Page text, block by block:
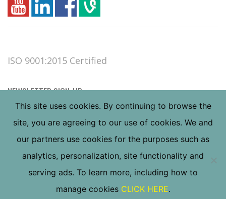
you linkedin Fbook vim
ISO 9001:2015 Certified
NEWSLETTER SIGN-UP
Copyright ©2026 Valley Forge & Bolt Mfg. Co., all
rights reserved.
This site uses cookies. By continuing to browse the
site, you are agreeing to our use of cookies. We and
our partners use cookies for the purposes such as
analytics, personalization, site functionality and
serving ads. To learn more, including how to
manage cookies CLICK HERE.